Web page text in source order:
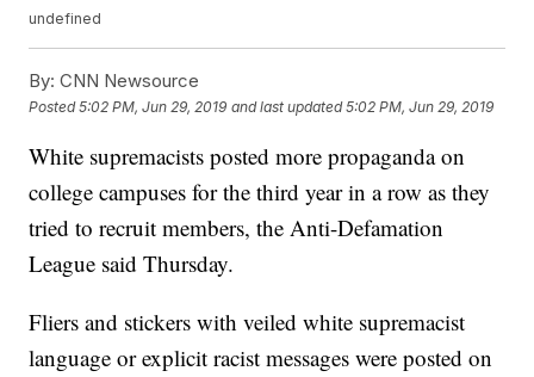
undefined
By: CNN Newsource
Posted5:02 PM, Jun 29, 2019 and last updated 5:02 PM, Jun 29, 2019
White supremacists posted more propaganda on
college campuses for the third year in a row as they
tried to recruit members, the Anti-Defamation
League said Thursday.
Fliers and stickers with veiled white supremacist
language or explicit racist messages were posted on